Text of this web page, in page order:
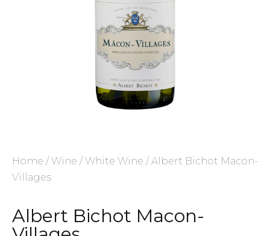
Home / Wine / White Wine / Albert Bichot Macon-
Villages
Albert Bichot Macon-